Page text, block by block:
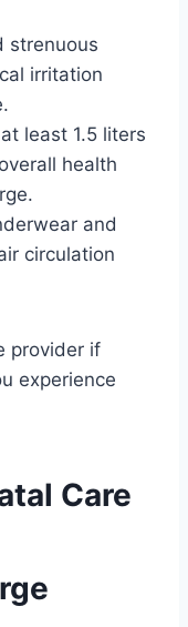
strenuous
irritation
least 1.5 liters
health
and
circulation
provider if
experience
Care